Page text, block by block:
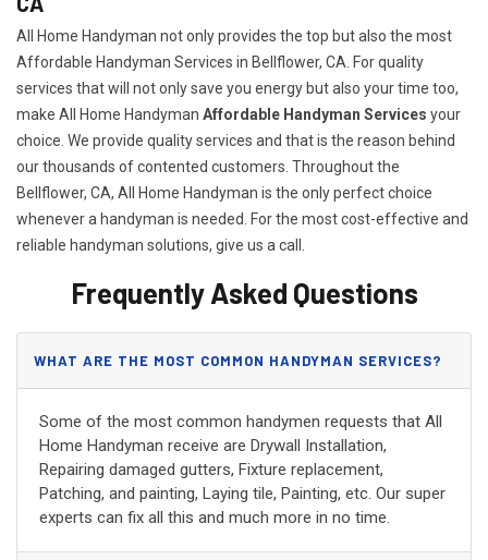
All Home Handyman not only provides the top but also the most
Affordable Handyman Services in Bellflower, CA. For quality
services that will not only save you energy but also your time too,
make All Home Handyman Affordable Handyman Services your
choice. We provide quality services and that is the reason behind
our thousands of contented customers. Throughout the
Bellflower, CA, All Home Handyman is the only perfect choice
whenever a handyman is needed. For the most cost-effective and
reliable handyman solutions, give us a call.
Frequently Asked Questions
WHAT ARE THE MOST COMMON HANDYMAN SERVICES?
Some of the most common handymen requests that All
Home Handyman receive are Drywall Installation,
Repairing damaged gutters, Fixture replacement,
Patching, and painting, Laying tile, Painting, etc. Our super
experts can fix all this and much more in no time.